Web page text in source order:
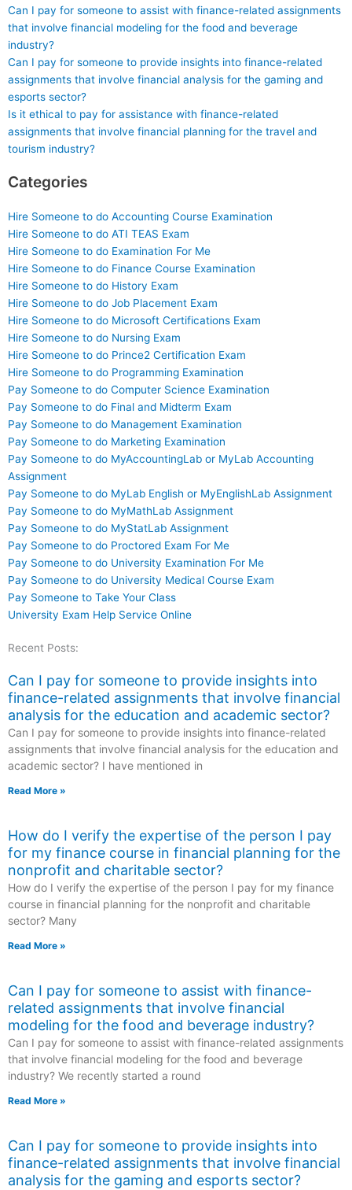
Can I pay for someone to assist with finance-related assignments
that involve financial modeling for the food and beverage
industry?
Can I pay for someone to provide insights into finance-related
assignments that involve financial analysis for the gaming and
esports sector?
Is it ethical to pay for assistance with finance-related
assignments that involve financial planning for the travel and
tourism industry?
Categories
Hire Someone to do Accounting Course Examination
Hire Someone to do ATI TEAS Exam
Hire Someone to do Examination For Me
Hire Someone to do Finance Course Examination
Hire Someone to do History Exam
Hire Someone to do Job Placement Exam
Hire Someone to do Microsoft Certifications Exam
Hire Someone to do Nursing Exam
Hire Someone to do Prince2 Certification Exam
Hire Someone to do Programming Examination
Pay Someone to do Computer Science Examination
Pay Someone to do Final and Midterm Exam
Pay Someone to do Management Examination
Pay Someone to do Marketing Examination
Pay Someone to do MyAccountingLab or MyLab Accounting
Assignment
Pay Someone to do MyLab English or MyEnglishLab Assignment
Pay Someone to do MyMathLab Assignment
Pay Someone to do MyStatLab Assignment
Pay Someone to do Proctored Exam For Me
Pay Someone to do University Examination For Me
Pay Someone to do University Medical Course Exam
Pay Someone to Take Your Class
University Exam Help Service Online
Recent Posts:
Can I pay for someone to provide insights into
finance-related assignments that involve financial
analysis for the education and academic sector?
Can I pay for someone to provide insights into finance-related
assignments that involve financial analysis for the education and
academic sector? I have mentioned in
Read More »
How do I verify the expertise of the person I pay
for my finance course in financial planning for the
nonprofit and charitable sector?
How do I verify the expertise of the person I pay for my finance
course in financial planning for the nonprofit and charitable
sector? Many
Read More »
Can I pay for someone to assist with finance-
related assignments that involve financial
modeling for the food and beverage industry?
Can I pay for someone to assist with finance-related assignments
that involve financial modeling for the food and beverage
industry? We recently started a round
Read More »
Can I pay for someone to provide insights into
finance-related assignments that involve financial
analysis for the gaming and esports sector?